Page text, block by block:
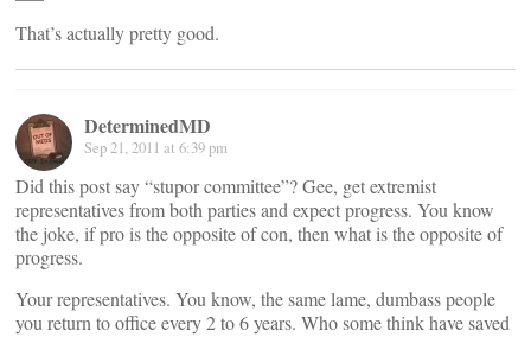
That’s actually pretty good.
DeterminedMD
Sep 21, 2011 at 6:39 pm
Did this post say “stupor committee”? Gee, get extremist
representatives from both parties and expect progress. You know
the joke, if pro is the opposite of con, then what is the opposite of
progress.
Your representatives. You know, the same lame, dumbass people
you return to office every 2 to 6 years. Who some think have saved